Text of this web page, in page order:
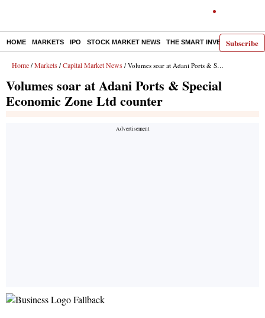
Subscribe
HOME MARKETS IPO STOCK MARKET NEWS THE SMART INVESTOR
Home / Markets / Capital Market News / Volumes soar at Adani Ports & Special Economic Zone Ltd counter
Volumes soar at Adani Ports & Special
Economic Zone Ltd counter